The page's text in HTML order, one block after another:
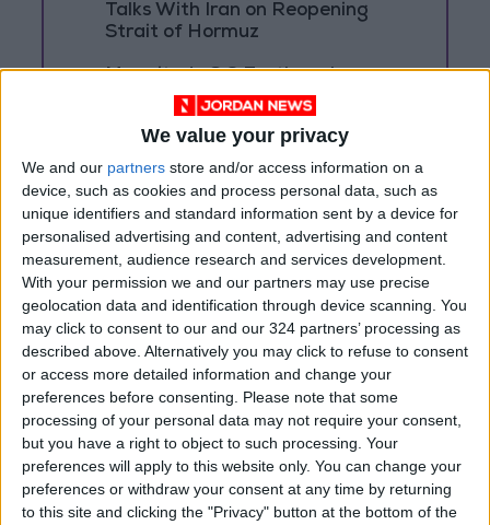
We value your privacy
We and our partners store and/or access information on a
device, such as cookies and process personal data, such as
unique identifiers and standard information sent by a device for
personalised advertising and content, advertising and content
measurement, audience research and services development.
With your permission we and our partners may use precise
geolocation data and identification through device scanning. You
may click to consent to our and our 324 partners’ processing as
described above. Alternatively you may click to refuse to consent
or access more detailed information and change your
preferences before consenting.
Please note that some
processing of your personal data may not require your consent,
but you have a right to object to such processing. Your
preferences will apply to this website only. You can change your
preferences or withdraw your consent at any time by returning
to this site and clicking the "Privacy" button at the bottom of the
Talks With Iran on Reopening
Strait of Hormuz
Magnitude 6.3 Earthquake
Strikes Southern Philippines
Jordan Lebanon Iran
Jordan News